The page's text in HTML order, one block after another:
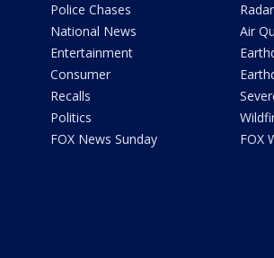
Police Chases
National News
Entertainment
Consumer
Recalls
Politics
FOX News Sunday
Radar
Air
FOX